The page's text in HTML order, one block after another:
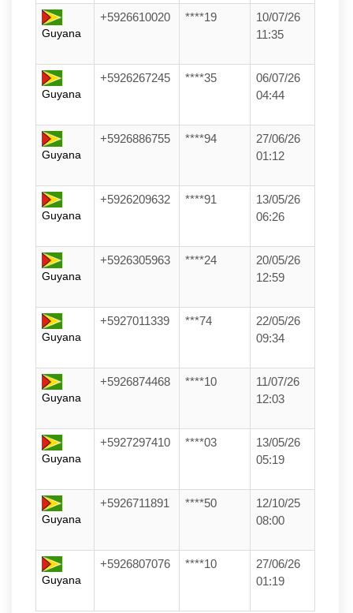
Guyana
+5926610020 ****19
10/07/26
11:35
Guyana
+5926267245 ****35
06/07/26
04:44
Guyana
+5926886755 ****94
27/06/26
01:12
Guyana
+5926209632 ****91
13/05/26
06:26
Guyana
+5926305963 ****24
20/05/26
12:59
Guyana
+5927011339 ***74
22/05/26
09:34
Guyana
+5926874468 ****10
11/07/26
12:03
Guyana
+5927297410 ****03
13/05/26
05:19
Guyana
+5926711891 ****50
12/10/25
08:00
Guyana
+5926807076 ****10
27/06/26
01:19